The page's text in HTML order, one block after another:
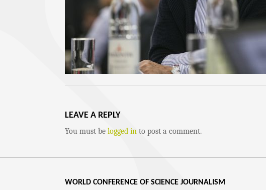
LEAVE A REPLY
You must be logged in to post a comment.
WORLD CONFERENCE OF SCIENCE JOURNALISM